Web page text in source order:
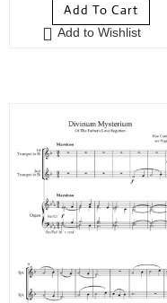
Add To Cart
Add to Wishlist